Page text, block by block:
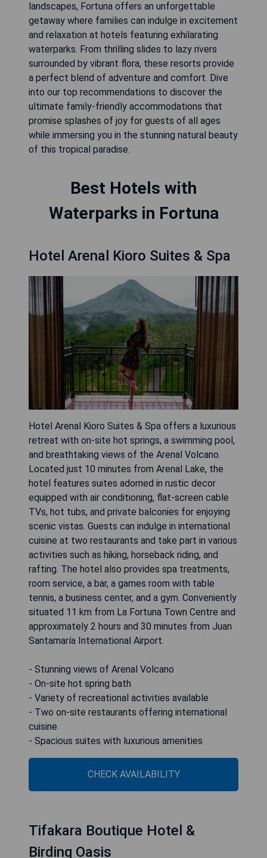
landscapes, Fortuna offers an unforgettable
getaway where families can indulge in excitement
and relaxation at hotels featuring exhilarating
waterparks. From thrilling slides to lazy rivers
surrounded by vibrant flora, these resorts provide
a perfect blend of adventure and comfort. Dive
into our top recommendations to discover the
ultimate family-friendly accommodations that
promise splashes of joy for guests of all ages
while immersing you in the stunning natural beauty
of this tropical paradise.
Best Hotels with
Waterparks in Fortuna
Hotel Arenal Kioro Suites & Spa
Hotel Arenal Kioro Suites & Spa offers a luxurious
retreat with on-site hot springs, a swimming pool,
and breathtaking views of the Arenal Volcano.
Located just 10 minutes from Arenal Lake, the
hotel features suites adorned in rustic decor
equipped with air conditioning, flat-screen cable
TVs, hot tubs, and private balconies for enjoying
scenic vistas. Guests can indulge in international
cuisine at two restaurants and take part in various
activities such as hiking, horseback riding, and
rafting. The hotel also provides spa treatments,
room service, a bar, a games room with table
tennis, a business center, and a gym. Conveniently
situated 11 km from La Fortuna Town Centre and
approximately 2 hours and 30 minutes from Juan
Santamaría International Airport.
- Stunning views of Arenal Volcano
- On-site hot spring bath
- Variety of recreational activities available
- Two on-site restaurants offering international
cuisine
- Spacious suites with luxurious amenities
CHECK AVAILABILITY
Tifakara Boutique Hotel &
Birding Oasis